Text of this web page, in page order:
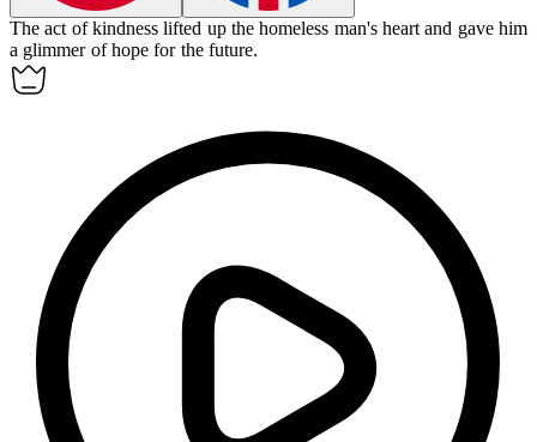
The act of kindnesslifted up the homeless man's heart and gave him
a glimmer of hope for the future.